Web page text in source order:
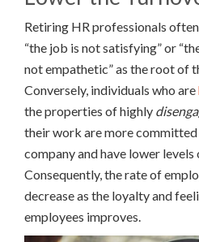
Retiring HR professionals
“the job is not satisfying” or
not empathetic” as the root of
Conversely, individuals who are
the properties of highly
their work are more
company and have lower
Consequently, the rate of
decrease as the loyalty and
employees improves.